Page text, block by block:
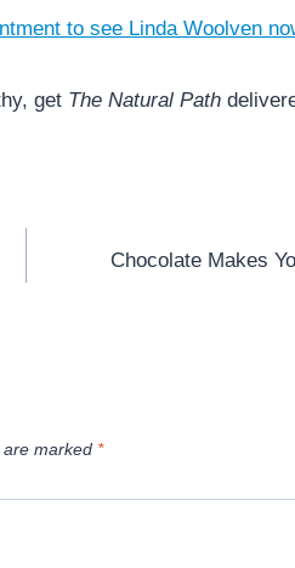
to see Linda Woolven
get The Natural Path
Chocolate Makes
marked *